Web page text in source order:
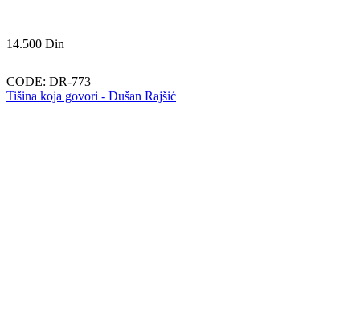
14.500 Din
CODE: DR-773
Tišina koja govori - Dušan Rajšić